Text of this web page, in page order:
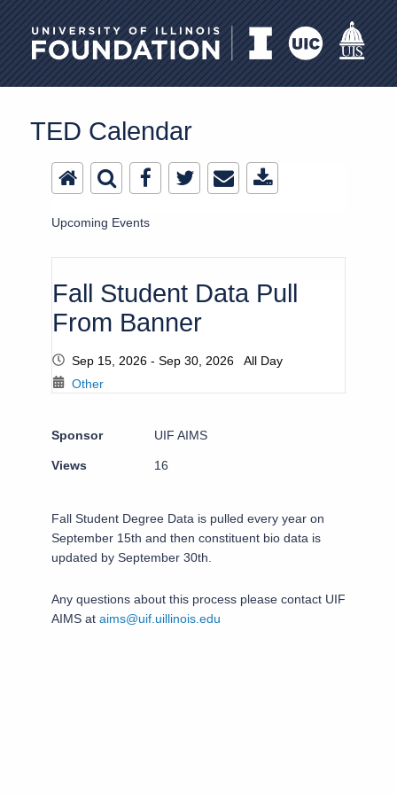
University of Illinois Foundation
TED Calendar
Upcoming Events
Fall Student Data Pull
From Banner
Sep 15, 2026 - Sep 30, 2026 All Day
Other
Sponsor UIF AIMS
Views 16
Fall Student Degree Data is pulled every year on
September 15th and then constituent bio data is
updated by September 30th.
Any questions about this process please contact UIF
AIMS at aims@uif.uillinois.edu